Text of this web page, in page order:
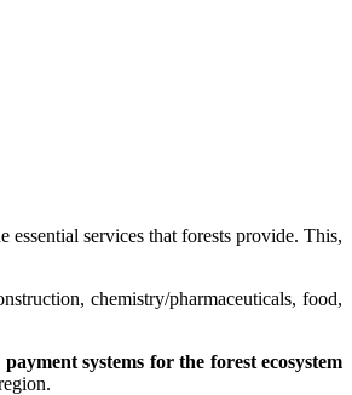
essential services that forests provide. This,
chemistry/pharmaceuticals, food,
systems for the forest ecosystem